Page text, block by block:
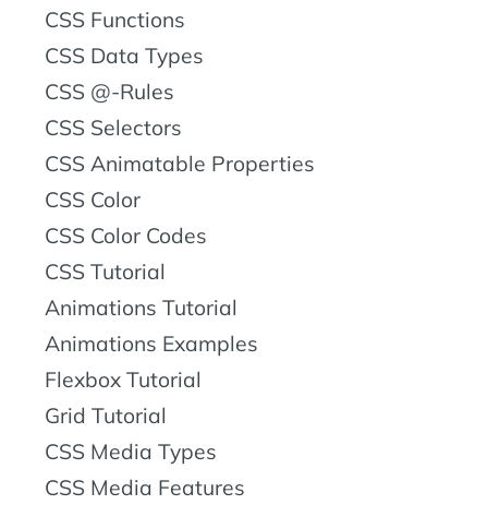
CSS Functions
CSS Data Types
CSS @-Rules
CSS Selectors
CSS Animatable Properties
CSS Color
CSS Color Codes
CSS Tutorial
Animations Tutorial
Animations Examples
Flexbox Tutorial
Grid Tutorial
CSS Media Types
CSS Media Features